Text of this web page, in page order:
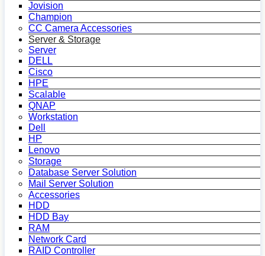
Jovision
Champion
CC Camera Accessories
Server & Storage
Server
DELL
Cisco
HPE
Scalable
QNAP
Workstation
Dell
HP
Lenovo
Storage
Database Server Solution
Mail Server Solution
Accessories
HDD
HDD Bay
RAM
Network Card
RAID Controller